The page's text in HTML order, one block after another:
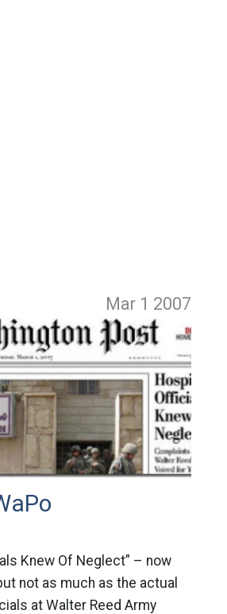
Mar 1 2007
Knew Of Neglect” – now
not as much as the actual
at Walter Reed Army